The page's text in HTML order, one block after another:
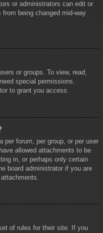
or administrators can edit or
being changed mid-way
or groups. To view, read,
special permissions.
to grant you access.
per forum, per group, or per user
allowed attachments to be
in, or perhaps only certain
board administrator if you are
of rules for their site. If you